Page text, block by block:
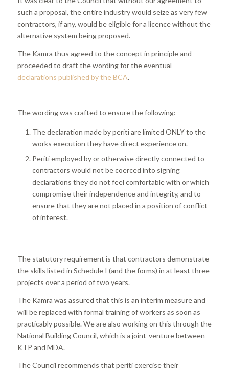
such a proposal, the entire industry would seize as very few
contractors, if any, would be eligible for a licence without the
alternative system being proposed.
The Kamra thus agreed to the concept in principle and
proceeded to draft the wording for the eventual
declarations published by the BCA.
The wording was crafted to ensure the following:
The declaration made by periti are limited ONLY to the
works execution they have direct experience on.
Periti employed by or otherwise directly connected to
contractors would not be coerced into signing
declarations they do not feel comfortable with or which
compromise their independence and integrity, and to
ensure that they are not placed in a position of conflict
of interest.
The statutory requirement is that contractors demonstrate
the skills listed in Schedule I (and the forms) in at least three
projects over a period of two years.
The Kamra was assured that this is an interim measure and
will be replaced with formal training of workers as soon as
practicably possible. We are also working on this through the
National Building Council, which is a joint-venture between
KTP and MDA.
The Council recommends that periti exercise their